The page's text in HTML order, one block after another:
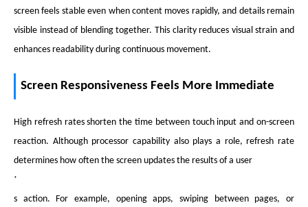
screen feels stable even when content moves rapidly, and details remain
visible instead of blending together. This clarity reduces visual strain and
enhances readability during continuous movement.
Screen Responsiveness Feels More Immediate
High refresh rates shorten the time between touch input and on-screen
reaction. Although processor capability also plays a role, refresh rate
determines how often the screen updates the results of a user
’
s action. For example, opening apps, swiping between pages, or